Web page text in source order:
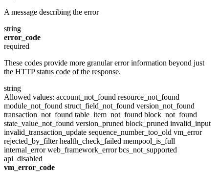
A message describing the error
string
error_code
required
These codes provide more granular error information beyond just
the HTTP status code of the response.
string
Allowed values: account_not_found resource_not_found
module_not_found struct_field_not_found version_not_found
transaction_not_found table_item_not_found block_not_found
state_value_not_found version_pruned block_pruned invalid_input
invalid_transaction_update sequence_number_too_old vm_error
rejected_by_filterhealth_check_failed mempool_is_full
internal_errorweb_framework_errorbcs_not_supported
api_disabled
vm_error_code